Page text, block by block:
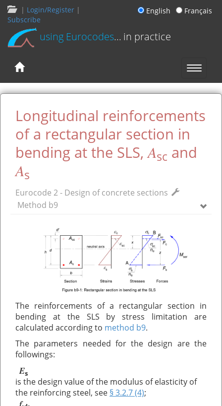
| Login/Register |
Subscribe
English Français
using Eurocodes... in practice
Longitudinal reinforcements
of a rectangular section in
bending at the SLS,Asc and
As
Eurocode 2 - Design of concrete sections
Method b9
The reinforcements of a rectangular section in
bending at the SLS by stress limitation are
calculated according to method b9.
The parameters needed for the design are the
followings:
Es
is the design value of the modulus of elasticity of
the reinforcing steel, see § 3.2.7 (4);